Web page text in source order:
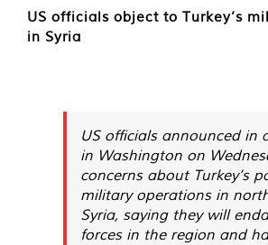
US officials object to Turkey’s
in Syria
US officials announced in
in Washington on
concerns about Turkey’s
military operations in
Syria, saying they will
forces in the region and